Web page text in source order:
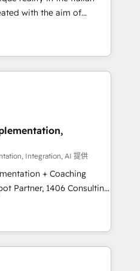
設計をContent Hubで一体
の移行支援：Salesforce・
行、カスタム設計、履歴
の
ナー認定 ✓ HubSpotアワ
ISO27001:2022 /
階からお気軽にお問い合わ
with the aim of
at the center by
capable of integrating
best
ranging from CRM
and offline sales
processes and meet
and complementary
offer into 4
Manufacturing,
these integrations,
of talents, skills,
Integration, AI 提供
+ Coaching
teams transform how
We don't just build your
to own it, then stay